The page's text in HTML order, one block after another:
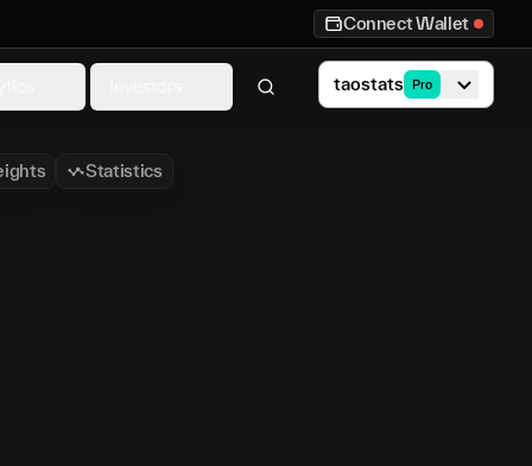
Connect Wallet
taostats Pro
Statistics